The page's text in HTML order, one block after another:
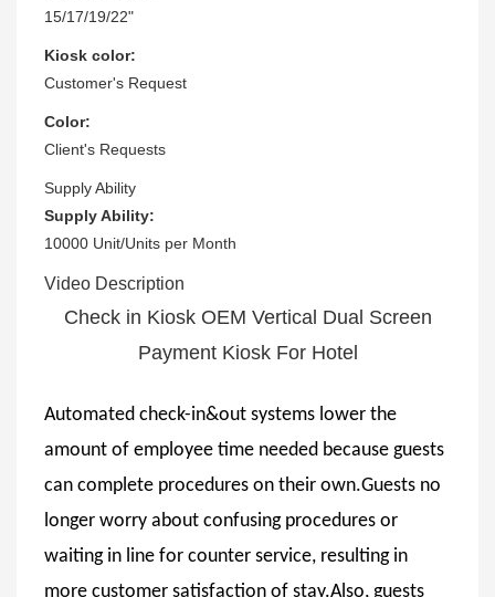
15/17/19/22"
Kiosk color:
Customer's Request
Color:
Client's Requests
Supply Ability
Supply Ability:
10000 Unit/Units per Month
Video Description
Check in Kiosk OEM Vertical Dual Screen
Payment Kiosk For Hotel
Automated check-in&out systems lower the
amount of employee time needed because guests
can complete procedures on their own.Guests no
longer worry about confusing procedures or
waiting in line for counter service, resulting in
more customer satisfaction of stay.Also, guests